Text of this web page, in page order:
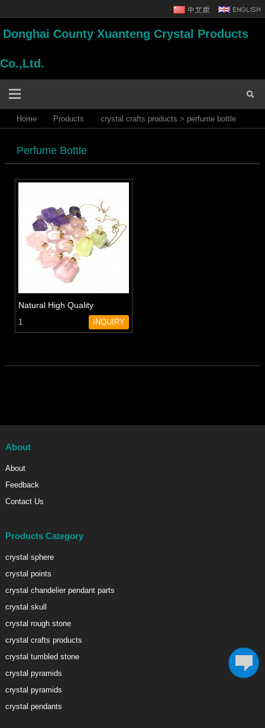
Donghai County Xuanteng Crystal Products
Co.,Ltd.
Home Products crystal crafts products > perfume bottle
Perfume Bottle
Natural High Quality
Amethyst Perfume Essential
Oil Bottles Rose Quartz
1 INQUIRY
About
About
Feedback
Contact Us
Products Category
crystal sphere
crystal points
crystal chandelier pendant parts
crystal skull
crystal rough stone
crystal crafts products
crystal tumbled stone
crystal pyramids
crystal pyramids
crystal pendants